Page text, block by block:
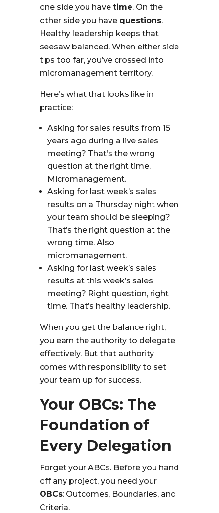
one side you have time. On the
other side you have questions.
Healthy leadership keeps that
seesaw balanced. When either side
tips too far, you’ve crossed into
micromanagement territory.
Here’s what that looks like in
practice:
Asking for sales results from 15
years ago during a live sales
meeting? That’s the wrong
question at the right time.
Micromanagement.
Asking for last week’s sales
results on a Thursday night when
your team should be sleeping?
That’s the right question at the
wrong time. Also
micromanagement.
Asking for last week’s sales
results at this week’s sales
meeting? Right question, right
time. That’s healthy leadership.
When you get the balance right,
you earn the authority to delegate
effectively. But that authority
comes with responsibility to set
your team up for success.
Your OBCs: The
Foundation of
Every Delegation
Forget your ABCs. Before you hand
off any project, you need your
OBCs: Outcomes, Boundaries, and
Criteria.